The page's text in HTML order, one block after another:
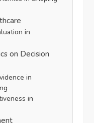
in
on Decision
in
in